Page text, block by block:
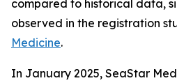
compared to historical data,
observed in the registration
Medicine.
In January 2025, SeaStar